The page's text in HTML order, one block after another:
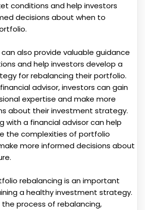
conditions and help investors
decisions about when to
can also provide valuable guidance
and help investors develop a
for rebalancing their portfolio.
advisor, investors can gain
expertise and make more
about their investment strategy.
with a financial advisor can help
the complexities of portfolio
more informed decisions about
rebalancing is an important
a healthy investment strategy.
process of rebalancing,